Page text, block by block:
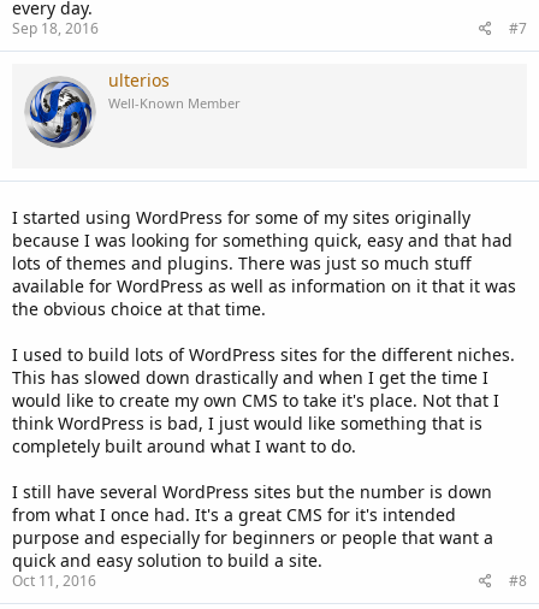
every day.
Sep 18, 2016 #7
ulterios
Well-Known Member
I started using WordPress for some of my sites originally
because I was looking for something quick, easy and that had
lots of themes and plugins. There was just so much stuff
available for WordPress as well as information on it that it was
the obvious choice at that time.
I used to build lots of WordPress sites for the different niches.
This has slowed down drastically and when I get the time I
would like to create my own CMS to take it's place. Not that I
think WordPress is bad, I just would like something that is
completely built around what I want to do.
I still have several WordPress sites but the number is down
from what I once had. It's a great CMS for it's intended
purpose and especially for beginners or people that want a
quick and easy solution to build a site.
Oct 11, 2016 #8